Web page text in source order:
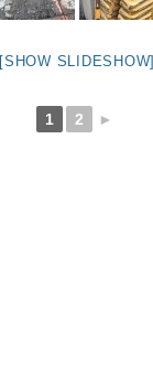
[SHOW SLIDESHOW]
1 2 ►